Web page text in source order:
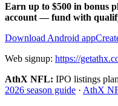
Earn up to $500 in bonus
account — fund with
Download Android app
Web signup: https://
AthX NFL: IPO listings
2026 season guide · AthX